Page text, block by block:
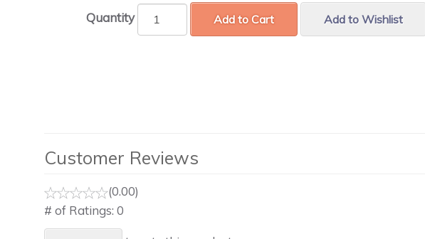
Quantity Add to Cart Add to Wishlist
Customer Reviews
(0.00)
# of Ratings: 0